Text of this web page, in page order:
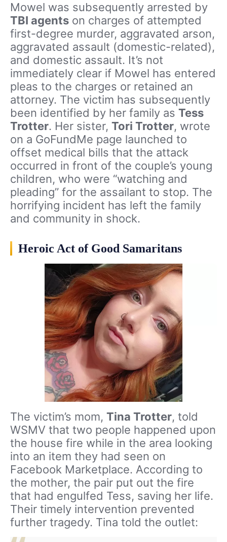
Mowel was subsequently arrested by
TBI agents on charges of attempted
first-degree murder, aggravated arson,
aggravated assault (domestic-related),
and domestic assault. It’s not
immediately clear if Mowel has entered
pleas to the charges or retained an
attorney. The victim has subsequently
been identified by her family as Tess
Trotter. Her sister, Tori Trotter, wrote
on a GoFundMe page launched to
offset medical bills that the attack
occurred in front of the couple’s young
children, who were “watching and
pleading” for the assailant to stop. The
horrifying incident has left the family
and community in shock.
Heroic Act of Good Samaritans
The victim’s mom, Tina Trotter, told
WSMV that two people happened upon
the house fire while in the area looking
into an item they had seen on
Facebook Marketplace. According to
the mother, the pair put out the fire
that had engulfed Tess, saving her life.
Their timely intervention prevented
further tragedy. Tina told the outlet: